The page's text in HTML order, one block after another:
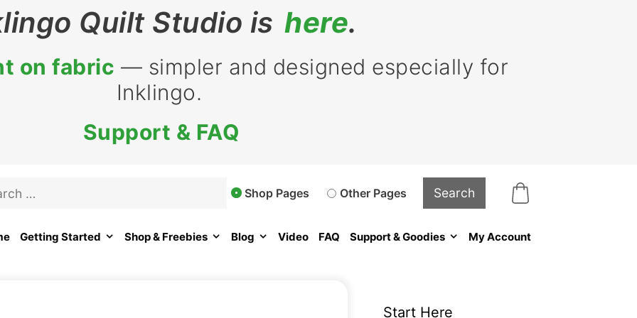
Quilt Studio is here.
on fabric — simpler and designed especially for
Inklingo.
Support & FAQ
Getting Started Shop & Freebies Blog Video FAQ Support & Goodies My Account
Shop Pages Other Pages
Start Here